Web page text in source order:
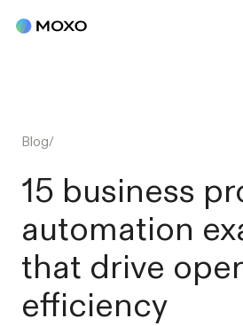
Blog/
15 business
automation
that drive
efficiency